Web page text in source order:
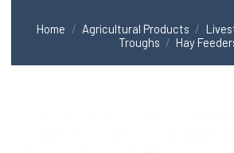
Home / Agricultural Products /
Troughs / Hay